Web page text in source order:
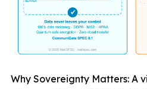
Why Sovereignty Matters: A